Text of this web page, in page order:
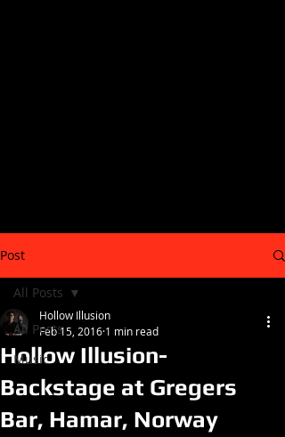
Post
All Posts
Music
All Posts
Hollow Illusion-
Backstage at Gregers
Bar, Hamar, Norway
Hollow Illusion
Feb 15, 2016 1 min read